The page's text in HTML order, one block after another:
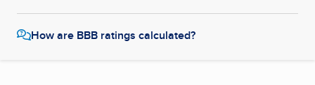
How are BBB ratings calculated?